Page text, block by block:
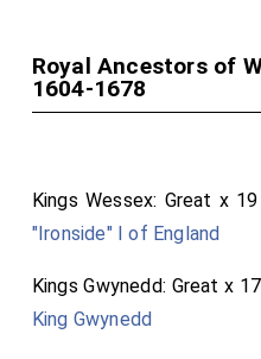
Royal Ancestors of
1604-1678
Kings Wessex: Great x
"Ironside" I of England
Kings Gwynedd: Great x
King Gwynedd